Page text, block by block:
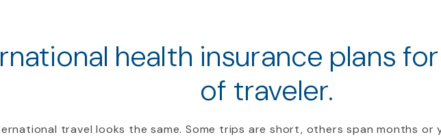
health insurance plans
of traveler.
travel looks the same. Some trips are short, others span months or